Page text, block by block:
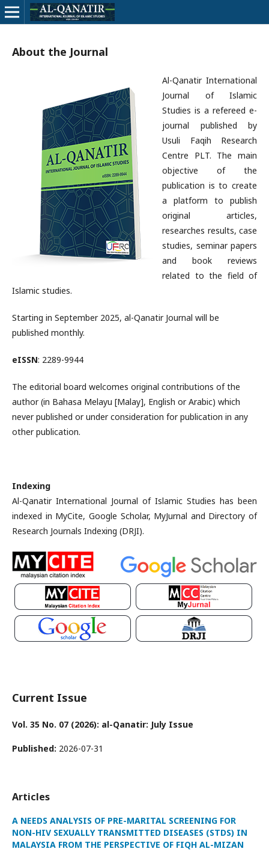
About the Journal
Al-Qanatir International
Journal of Islamic
Studies is a refereed e-
journal published by
Usuli Faqih Research
Centre PLT. The main
objective of the
publication is to create
a platform to publish
original articles,
researches results, case
studies, seminar papers
and book reviews
related to the field of
Islamic studies.
Starting in September 2025, al-Qanatir Journal will be
published monthly.
eISSN: 2289-9944
The editorial board welcomes original contributions of the
author (in Bahasa Melayu [Malay], English or Arabic) which
never published or under consideration for publication in any
other publication.
Indexing
Al-Qanatir International Journal of Islamic Studies has been
indexed in MyCite, Google Scholar, MyJurnal and Directory of
Research Journals Indexing (DRJI).
Current Issue
Vol. 35 No. 07 (2026): al-Qanatir: July Issue
Published: 2026-07-31
Articles
A NEEDS ANALYSIS OF PRE-MARITAL SCREENING FOR
NON-HIV SEXUALLY TRANSMITTED DISEASES (STDS) IN
MALAYSIA FROM THE PERSPECTIVE OF FIQH AL-MIZAN